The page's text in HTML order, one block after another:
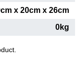
x 20cm x 26cm
0kg